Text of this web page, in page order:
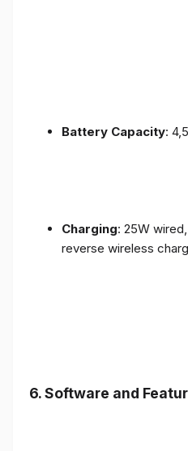
Battery Capacity:
Charging: 25W
reverse wireless
6.Software and